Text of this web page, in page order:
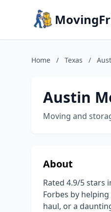
Home / Texas /
Austin
Moving and
About
Rated 4.9/5 stars
Forbes by
haul, or a